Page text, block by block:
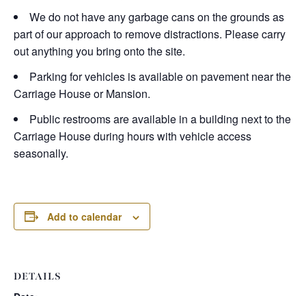
We do not have any garbage cans on the grounds as
part of our approach to remove distractions. Please carry
out anything you bring onto the site.
Parking for vehicles is available on pavement near the
Carriage House or Mansion.
Public restrooms are available in a building next to the
Carriage House during hours with vehicle access
seasonally.
Add to calendar
DETAILS